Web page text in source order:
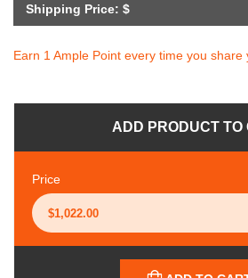
Shipping Price: $
Earn 1 Ample Point every time you share
ADD PRODUCT TO
Price